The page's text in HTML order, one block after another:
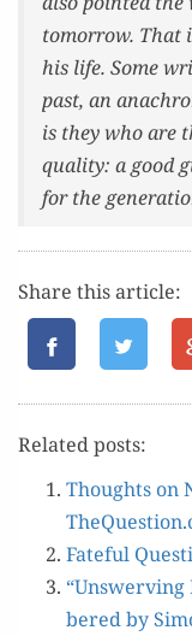
tomor­row. That
his life. Some
past, an
is they who are
qual­i­ty: a good
for the
Share this article:
Relat­ed posts:
Thoughts on
Fate­ful
bered by